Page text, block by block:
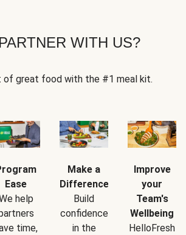
WITH US?
of great food with the #1 meal kit.
Ease
help
time,
Make a
Difference
Build
confidence
in the
Improve
your
Team's
Wellbeing
HelloFresh